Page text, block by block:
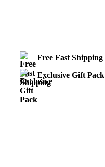
Free Fast Shipping
Exclusive Gift Pack